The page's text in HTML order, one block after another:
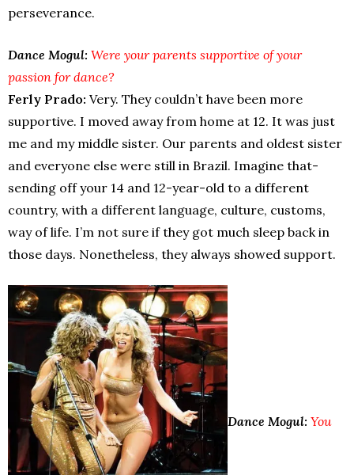
perseverance.
Dance Mogul: Were your parents supportive of your
passion for dance?
Ferly Prado: Very. They couldn’t have been more
supportive. I moved away from home at 12. It was just
me and my middle sister. Our parents and oldest sister
and everyone else were still in Brazil. Imagine that-
sending off your 14 and 12-year-old to a different
country, with a different language, culture, customs,
way of life. I’m not sure if they got much sleep back in
those days. Nonetheless, they always showed support.
Dance Mogul: You